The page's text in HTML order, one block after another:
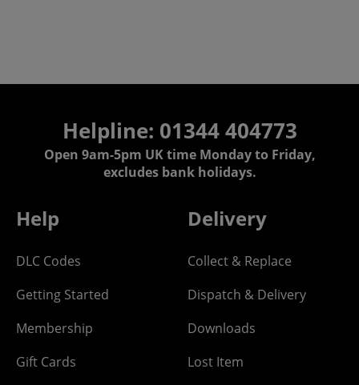
Helpline: 01344 404773
Open 9am-5pm UK time Monday to Friday,
excludes bank holidays.
Help
DLC Codes
Getting Started
Membership
Gift Cards
Delivery
Collect & Replace
Dispatch & Delivery
Downloads
Lost Item